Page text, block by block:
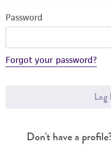
Password
Forgot your password?
Log
Don't have a